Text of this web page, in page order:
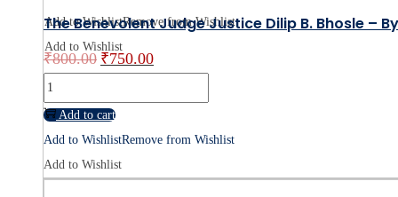
Add to WishlistRemove from Wishlist
Add to Wishlist
The Benevolent Judge Justice Dilip B. Bhosle –
₹800.00 Original
was:
₹800.00.
₹750.00Current
is:
₹750.00.
The
Benevolent
Judge
Justice
Dilip
Add to cart
Add to WishlistRemove from Wishlist
Add to Wishlist